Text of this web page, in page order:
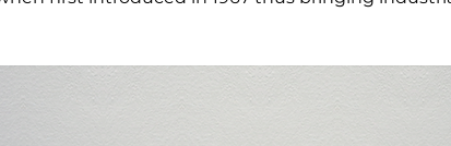
of The Metropolitan Museum of Art and The